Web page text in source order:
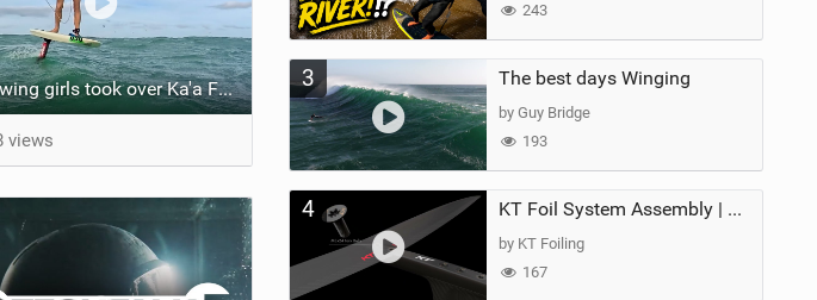
The wing girls took over Ka'a Foil Park
views
243
3 The best days Winging
by Guy Bridge
193
4 KT Foil System Assembly | Step‑by‑Step, Zero Guesswork
by KT Foiling
167